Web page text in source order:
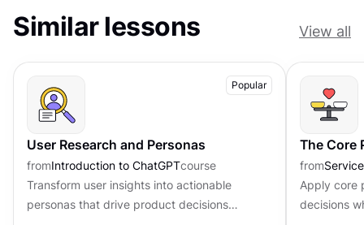
Similar lessons View all
Popular
User Research and Personas
fromIntroduction to ChatGPTcourse
Transform user insights into actionable
personas that drive product decisions
The Core
from
Apply core
decisions